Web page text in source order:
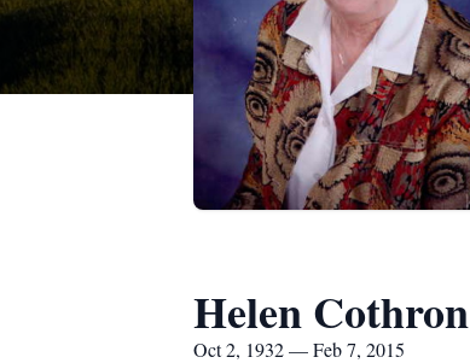
Helen Cothron
Oct 2, 1932 — Feb 7, 2015